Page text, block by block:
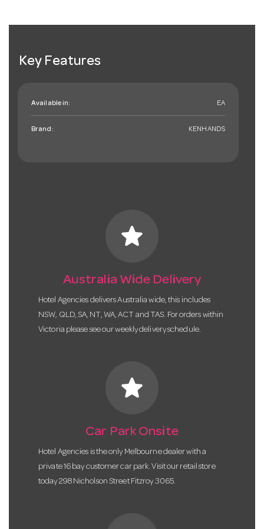
Key Features
Available in: EA
Brand: KENHANDS
star
Australia Wide Delivery
Hotel Agencies delivers Australia wide, this includes
NSW, QLD, SA, NT, WA, ACT and TAS. For orders within
Victoria please see our weekly delivery schedule.
star
Car Park Onsite
Hotel Agencies is the only Melbourne dealer with a
private 16 bay customer car park. Visit our retail store
today 298 Nicholson Street Fitzroy 3065.